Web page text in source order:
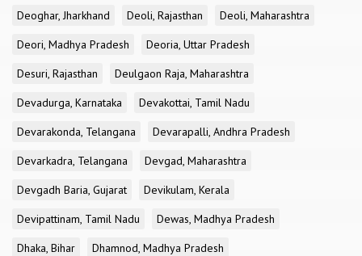
Deoghar, Jharkhand
Deoli, Rajasthan
Deoli, Maharashtra
Deori, Madhya Pradesh
Deoria, Uttar Pradesh
Desuri, Rajasthan
Deulgaon Raja, Maharashtra
Devadurga, Karnataka
Devakottai, Tamil Nadu
Devarakonda, Telangana
Devarapalli, Andhra Pradesh
Devarkadra, Telangana
Devgad, Maharashtra
Devgadh Baria, Gujarat
Devikulam, Kerala
Devipattinam, Tamil Nadu
Dewas, Madhya Pradesh
Dhaka, Bihar
Dhamnod, Madhya Pradesh